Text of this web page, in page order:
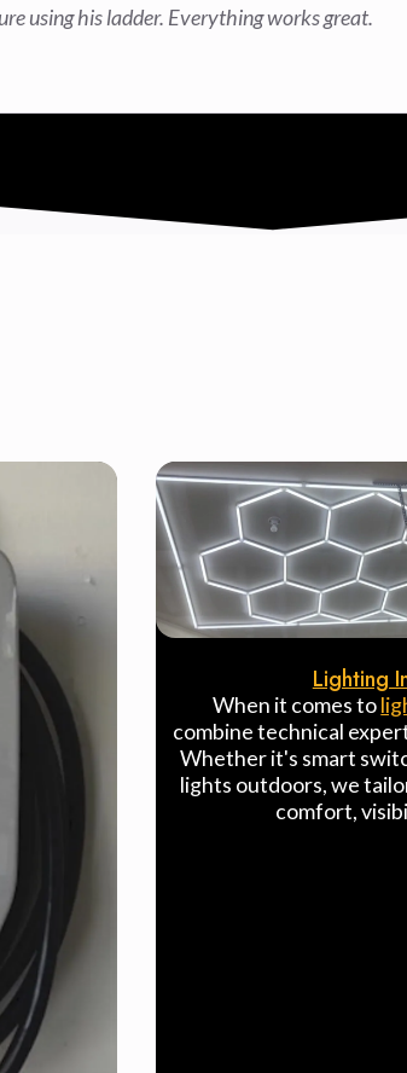
using his ladder. Everything works great.
Lighting
When it comes to
combine technical
Whether it's smart
lights outdoors, we
comfort,